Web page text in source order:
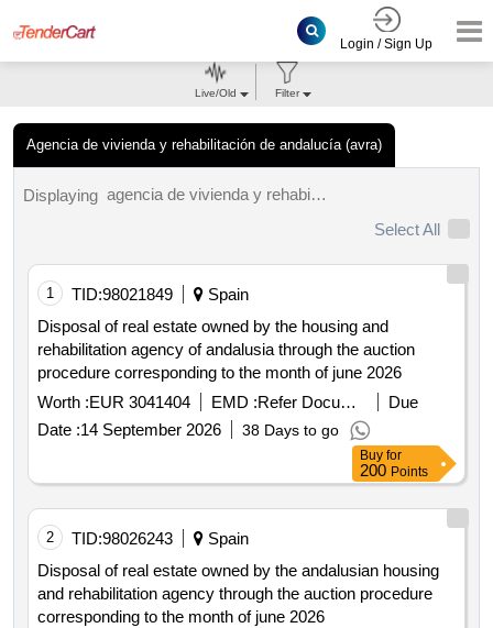
Login / Sign Up
Agencia de vivienda y rehabilitación de andalucía (avra)
Live/Old Filter
Displaying
agencia de vivienda y rehabilitación de andalucía (avra) tenders.
Select All
1 TID:98021849
Spain
Disposal of real estate owned by the housing and
rehabilitation agency of andalusia through the auction
procedure corresponding to the month of june 2026
Worth :EUR 3041404 EMD : Refer Document
Due
Date :14 September 2026 38 Days to go
Buy for
200 Points
2 TID:98026243
Spain
Disposal of real estate owned by the andalusian housing
and rehabilitation agency through the auction procedure
corresponding to the month of june 2026